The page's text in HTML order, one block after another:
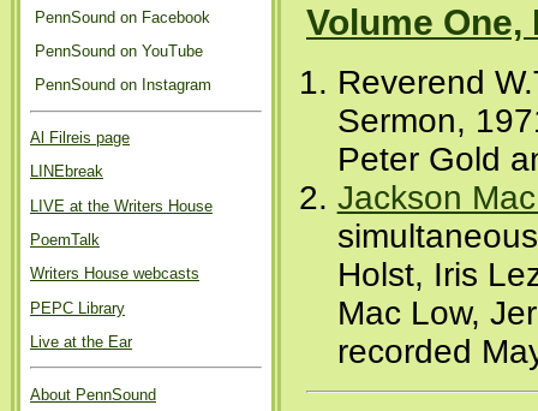
PennSound on Facebook
PennSound on YouTube
PennSound on Instagram
Al Filreis page
LINEbreak
LIVE at the Writers House
PoemTalk
Writers House webcasts
PEPC Library
Live at the Ear
About PennSound
Volume One,
Reverend
Sermon,
Peter Gold
Jackson
Holst, Iris
Mac Low,
recorded